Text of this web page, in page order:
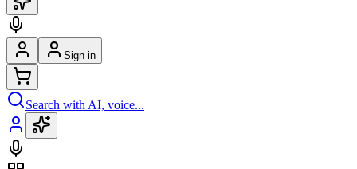
Sign in
Search with AI, voice...